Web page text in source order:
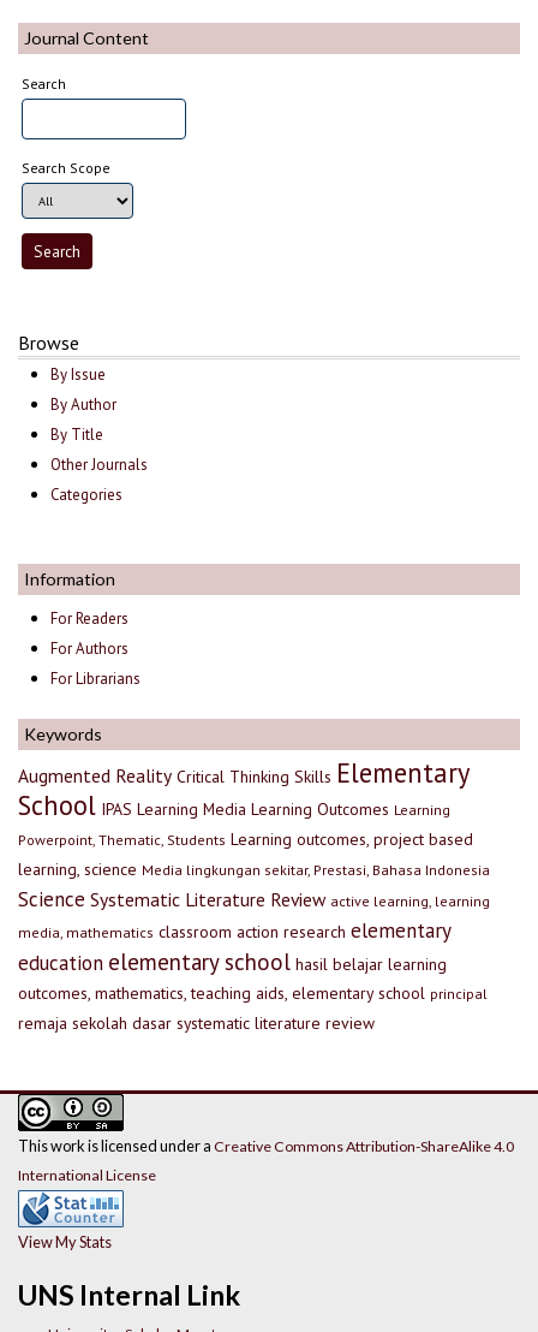
Journal Content
Search
Search Scope
Browse
By Issue
By Author
By Title
Other Journals
Categories
Information
For Readers
For Authors
For Librarians
Keywords
Augmented Reality Critical Thinking Skills Elementary
School IPAS Learning Media Learning Outcomes Learning
Powerpoint, Thematic, Students Learning outcomes, project based
learning, science Media lingkungan sekitar, Prestasi, Bahasa Indonesia
Science Systematic Literature Review active learning, learning
media, mathematics classroom action research elementary
education elementary school hasil belajar learning
outcomes, mathematics, teaching aids, elementary school principal
remaja sekolah dasar systematic literature review
UNS Internal Link
This work is licensed under a Creative Commons Attribution-ShareAlike 4.0
International License
View My Stats